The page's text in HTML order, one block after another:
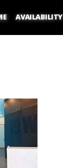
AVAILABILITY